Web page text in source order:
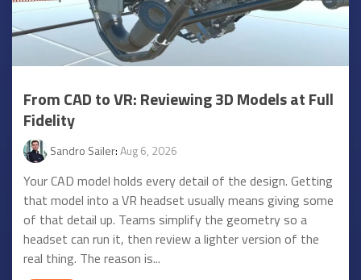
From CAD to VR: Reviewing 3D Models at Full
Fidelity
Sandro Sailer:Aug 6, 2026
Your CAD model holds every detail of the design. Getting
that model into a VR headset usually means giving some
of that detail up. Teams simplify the geometry so a
headset can run it, then review a lighter version of the
real thing. The reason is...